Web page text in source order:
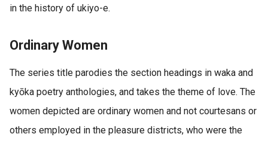
in the history of ukiyo-e.
Ordinary Women
The series title parodies the section headings in waka and
kyōka poetry anthologies, and takes the theme of love. The
women depicted are ordinary women and not courtesans or
others employed in the pleasure districts, who were the